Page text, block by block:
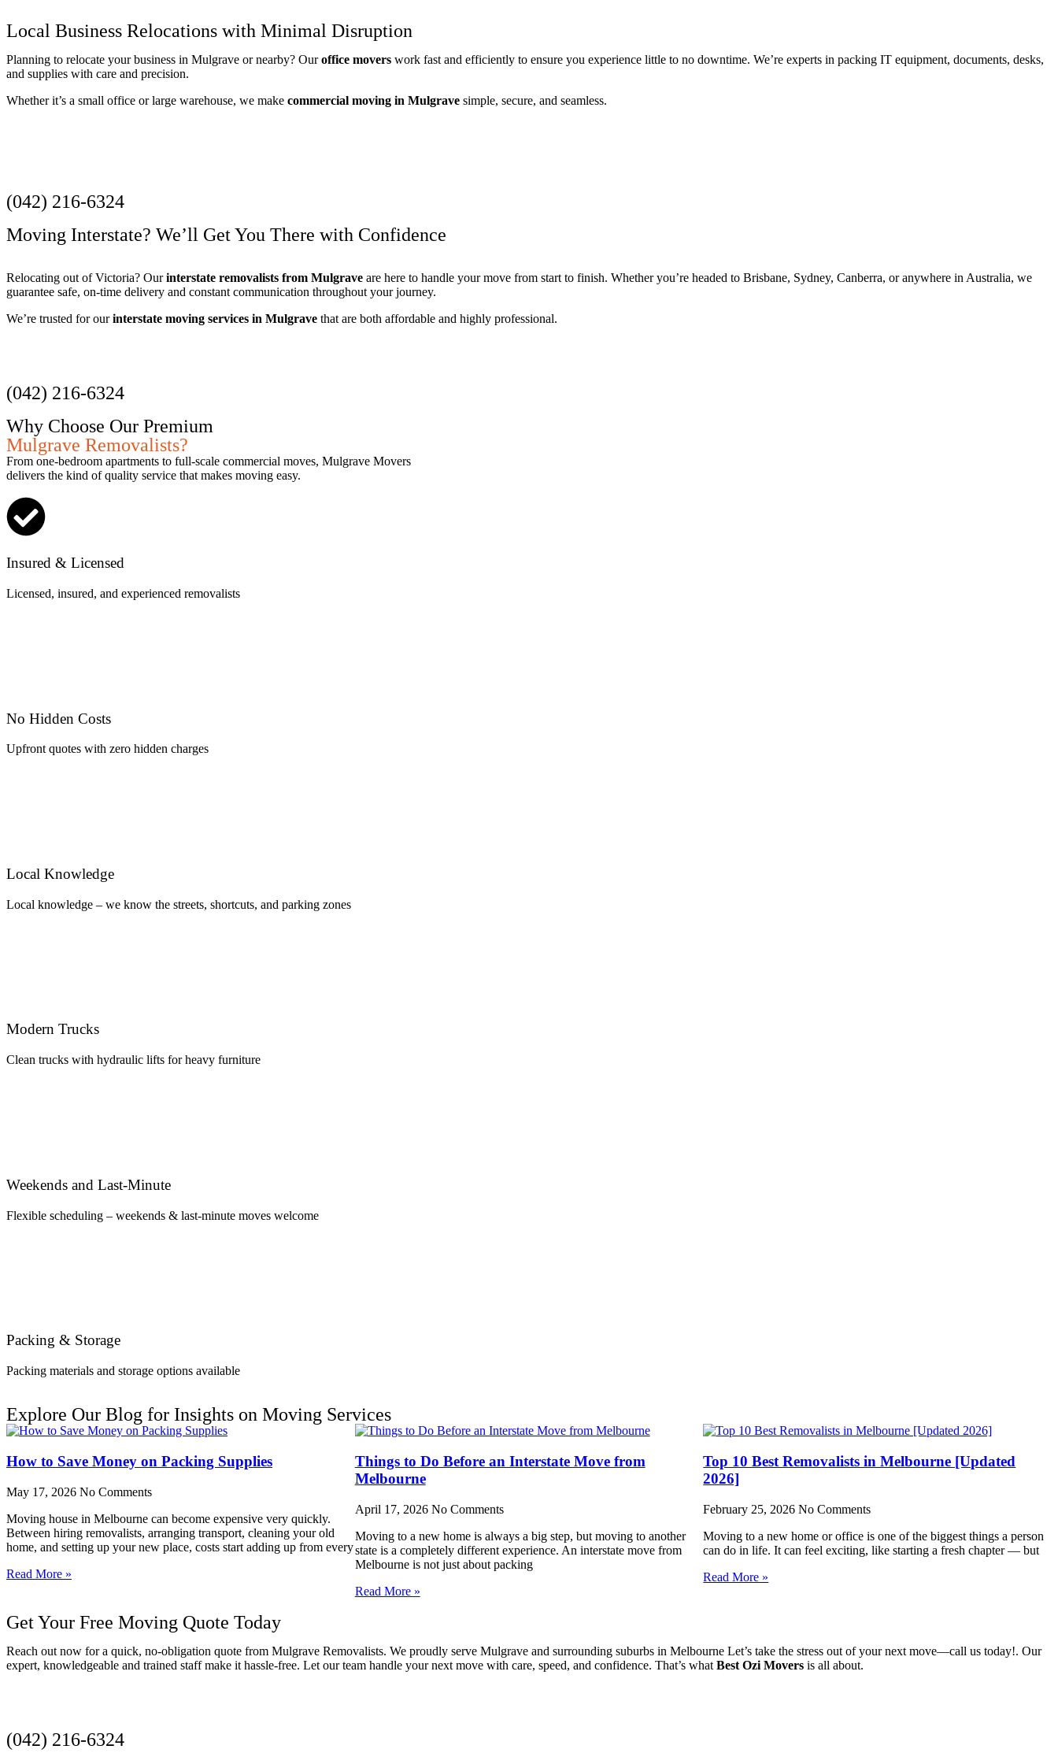
Local Business Relocations with Minimal Disruption
Planning to relocate your business in Mulgrave or nearby? Ouroffice movers work fast and efficiently to ensure you experience little to no downtime. We’re experts in packing IT equipment, documents, desks,
and supplies with care and precision.
Whether it’s a small office or large warehouse, we make commercial moving in Mulgrave simple, secure, and seamless.
(042) 216-6324
Moving Interstate? We’ll Get You There with Confidence
Relocating out of Victoria? Ourinterstate removalists from Mulgrave are here to handle your move from start to finish. Whether you’re headed to Brisbane, Sydney, Canberra, or anywhere in Australia, we
guarantee safe, on-time delivery and constant communication throughout your journey.
We’re trusted for ourinterstate moving services in Mulgrave that are both affordable and highly professional.
(042) 216-6324
Why Choose Our Premium
Mulgrave Removalists?
From one-bedroom apartments to full-scale commercial moves, Mulgrave Movers
delivers the kind of quality service that makes moving easy.
Insured & Licensed
Licensed, insured, and experienced removalists
No Hidden Costs
Upfront quotes with zero hidden charges
Local Knowledge
Local knowledge – we know the streets, shortcuts, and parking zones
Modern Trucks
Clean trucks with hydraulic lifts for heavy furniture
Weekends and Last-Minute
Flexible scheduling – weekends & last-minute moves welcome
Packing & Storage
Packing materials and storage options available
Explore Our Blog for Insights on Moving Services
How to Save Money on Packing Supplies
May 17, 2026 No Comments
Moving house in Melbourne can become expensive very quickly.
Between hiring removalists, arranging transport, cleaning your old
home, and setting up your new place, costs start adding up from every
Read More »
Things to Do Before an Interstate Move from
Melbourne
April 17, 2026 No Comments
Moving to a new home is always a big step, but moving to another
state is a completely different experience. An interstate move from
Melbourne is not just about packing
Read More »
Top 10 Best Removalists in Melbourne [Updated
2026]
February 25, 2026No Comments
Moving to a new home or office is one of the biggest things a person
can do in life. It can feel exciting, like starting a fresh chapter — but
Read More »
Get Your Free Moving Quote Today
Reach out now for a quick, no-obligation quote from Mulgrave Removalists. We proudly serve Mulgrave and surrounding suburbs in Melbourne Let’s take the stress out of your next move—call us today!. Our
expert, knowledgeable and trained staff make it hassle-free. Let our team handle your next move with care, speed, and confidence. That’s what Best Ozi Movers is all about.
(042) 216-6324